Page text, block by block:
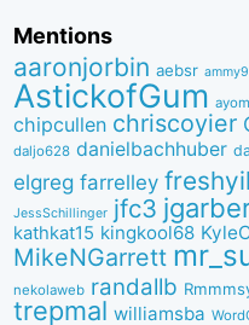
Mentions
aaronjorbin aebsr
AstickofGum
chipcullen chriscoyier
daljo628 danielbachhuber
elgreg farrelley
JessSchillinger jfc3
kathkat15 kingkool68
MikeNGarrett
nekolaweb randallb
trepmal williamsba